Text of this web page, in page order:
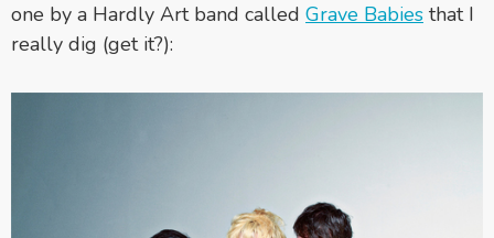
one by a Hardly Art band called Grave Babies that I
really dig (get it?):